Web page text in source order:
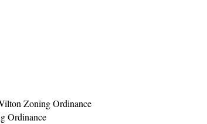
Zoning Ordinance
Ordinance